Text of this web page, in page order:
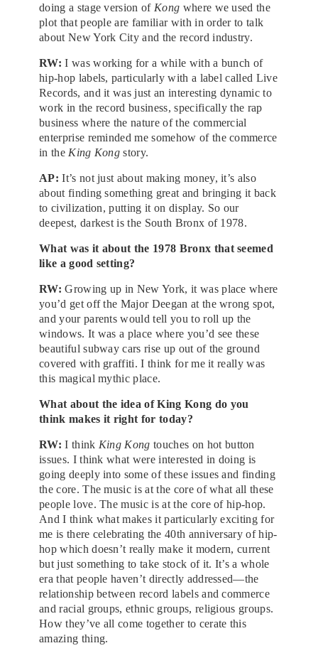
doing a stage version of Kong where we used the
plot that people are familiar with in order to talk
about New York City and the record industry.
RW: I was working for a while with a bunch of
hip-hop labels, particularly with a label called Live
Records, and it was just an interesting dynamic to
work in the record business, specifically the rap
business where the nature of the commercial
enterprise reminded me somehow of the commerce
in the King Kong story.
AP: It’s not just about making money, it’s also
about finding something great and bringing it back
to civilization, putting it on display. So our
deepest, darkest is the South Bronx of 1978.
What was it about the 1978 Bronx that seemed
like a good setting?
RW: Growing up in New York, it was place where
you’d get off the Major Deegan at the wrong spot,
and your parents would tell you to roll up the
windows. It was a place where you’d see these
beautiful subway cars rise up out of the ground
covered with graffiti. I think for me it really was
this magical mythic place.
What about the idea of King Kong do you
think makes it right for today?
RW: I think King Kong touches on hot button
issues. I think what were interested in doing is
going deeply into some of these issues and finding
the core. The music is at the core of what all these
people love. The music is at the core of hip-hop.
And I think what makes it particularly exciting for
me is there celebrating the 40th anniversary of hip-
hop which doesn’t really make it modern, current
but just something to take stock of it. It’s a whole
era that people haven’t directly addressed—the
relationship between record labels and commerce
and racial groups, ethnic groups, religious groups.
How they’ve all come together to cerate this
amazing thing.